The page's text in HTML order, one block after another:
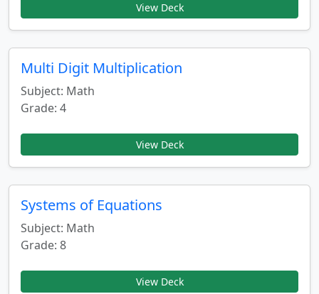
View Deck
Multi Digit Multiplication
Subject: Math
Grade: 4
View Deck
Systems of Equations
Subject: Math
Grade: 8
View Deck